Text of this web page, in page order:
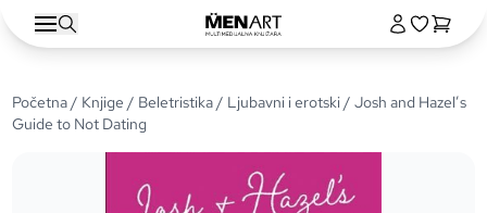
Početna/ Knjige / Beletristika/ Ljubavni i erotski/ Josh and Hazel’s
Guide to Not Dating